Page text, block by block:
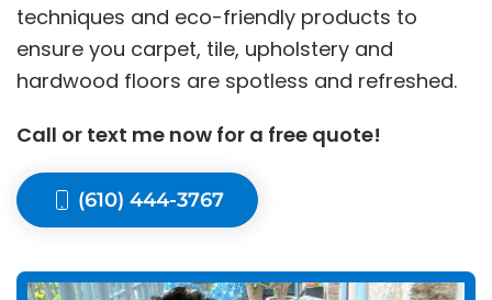
techniques and eco-friendly products to
ensure you carpet, tile, upholstery and
hardwood floors are spotless and refreshed.
Call or text me now for a free quote!
(610) 444-3767